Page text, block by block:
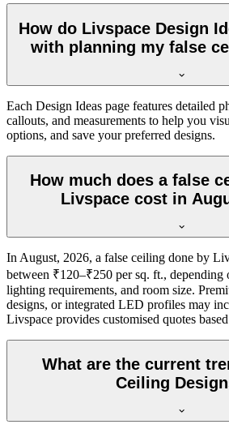
How do Livspace Design
with planning my false
Each Design Ideas page features detailed
callouts, and measurements to help you
options, and save your preferred designs.
How much does a false
Livspace cost in
In August, 2026, a false ceiling done by
between ₹120–₹250 per sq. ft., depending
lighting requirements, and room size.
designs, or integrated LED profiles may
Livspace provides customised quotes
What are the current
Ceiling